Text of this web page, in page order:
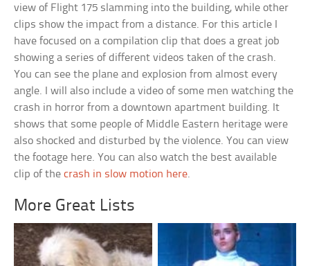
view of Flight 175 slamming into the building, while other
clips show the impact from a distance. For this article I
have focused on a compilation clip that does a great job
showing a series of different videos taken of the crash.
You can see the plane and explosion from almost every
angle. I will also include a video of some men watching the
crash in horror from a downtown apartment building. It
shows that some people of Middle Eastern heritage were
also shocked and disturbed by the violence. You can view
the footage here. You can also watch the best available
clip of thecrash in slow motion here.
More Great Lists